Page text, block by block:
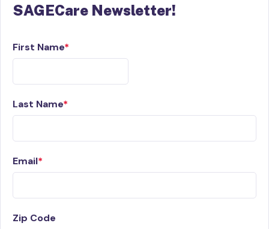
SAGECare Newsletter!
First Name
Last Name
Email
Zip Code